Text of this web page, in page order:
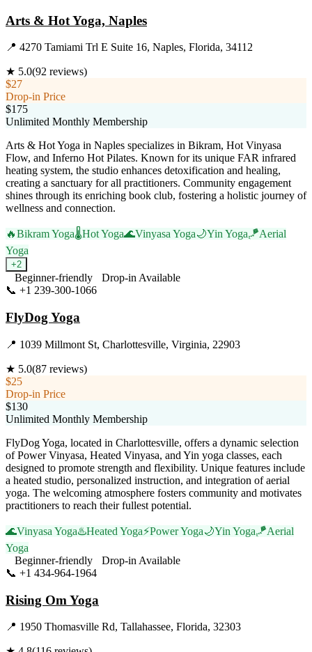
Arts & Hot Yoga, Naples
📍 4270 Tamiami Trl E Suite 16, Naples, Florida, 34112
★ 5.0(92 reviews)
$27
Drop-in Price
$175
Unlimited Monthly Membership
Arts & Hot Yoga in Naples specializes in Bikram, Hot Vinyasa
Flow, and Inferno Hot Pilates. Known for its unique FAR infrared
heating system, the studio enhances detoxification and healing,
creating a sanctuary for all practitioners. Community engagement
shines through its enriching book club, fostering a holistic journey of
wellness and connection.
🔥Bikram Yoga🌡️Hot Yoga🌊Vinyasa Yoga🌙Yin Yoga🪁Aerial
Yoga
+2
Beginner-friendly
Drop-in Available
📞 +1 239-300-1066
FlyDog Yoga
📍 1039 Millmont St, Charlottesville, Virginia, 22903
★ 5.0(87 reviews)
$25
Drop-in Price
$130
Unlimited Monthly Membership
FlyDog Yoga, located in Charlottesville, offers a dynamic selection
of Power Vinyasa, Heated Vinyasa, and Yin yoga classes, each
designed to promote strength and flexibility. Unique features include
a heated studio, personalized instruction, and integration of aerial
yoga. The welcoming atmosphere fosters community and motivates
practitioners to reach their fullest potential.
🌊Vinyasa Yoga♨️Heated Yoga⚡Power Yoga🌙Yin Yoga🪁Aerial
Yoga
Beginner-friendly
Drop-in Available
📞 +1 434-964-1964
Rising Om Yoga
📍 1950 Thomasville Rd, Tallahassee, Florida, 32303